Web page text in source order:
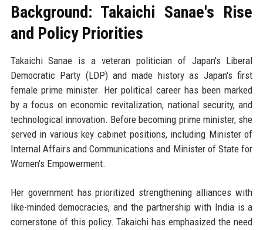
Background: Takaichi Sanae's Rise
and Policy Priorities
Takaichi Sanae is a veteran politician of Japan's Liberal
Democratic Party (LDP) and made history as Japan's first
female prime minister. Her political career has been marked
by a focus on economic revitalization, national security, and
technological innovation. Before becoming prime minister, she
served in various key cabinet positions, including Minister of
Internal Affairs and Communications and Minister of State for
Women's Empowerment.
Her government has prioritized strengthening alliances with
like-minded democracies, and the partnership with India is a
cornerstone of this policy. Takaichi has emphasized the need